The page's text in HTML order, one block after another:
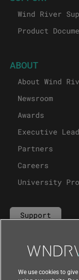
Wind River
Product
ABOUT
About Wind
Newsroom
Awards
Executive
Partners
Careers
University
Support
Contact Us
We use cookies to